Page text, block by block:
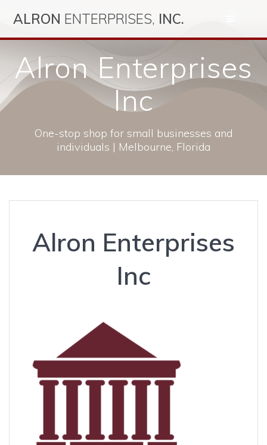
to
ALRON ENTERPRISES, INC.
Alron Enterprises
Inc
One-stop shop for small businesses and
individuals | Melbourne, Florida
Alron Enterprises
Inc